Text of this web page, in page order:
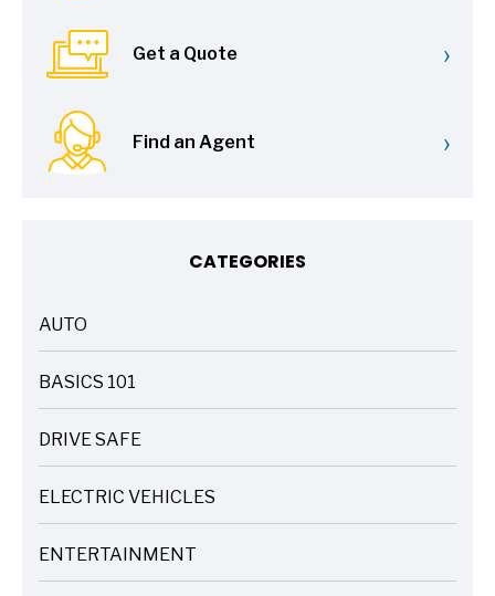
Get a Quote ›
Find an Agent ›
CATEGORIES
AUTO
ARTICLES
BASICS 101
ARTICLES
DRIVE SAFE
ARTICLES
ELECTRIC VEHICLES
ARTICLES
ENTERTAINMENT
ARTICLES